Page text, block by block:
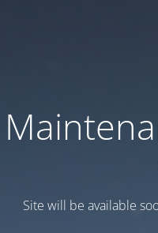
Site will be available